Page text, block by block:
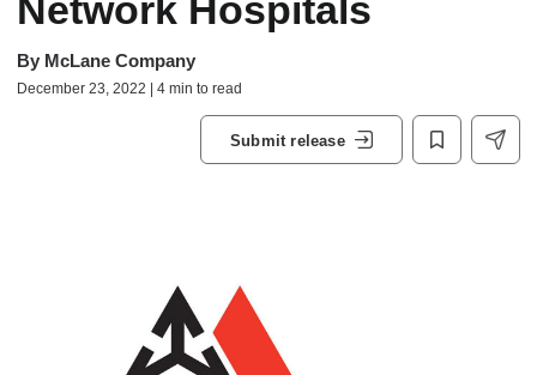
Network Hospitals
By McLane Company
December 23, 2022 | 4 min to read
Submit release